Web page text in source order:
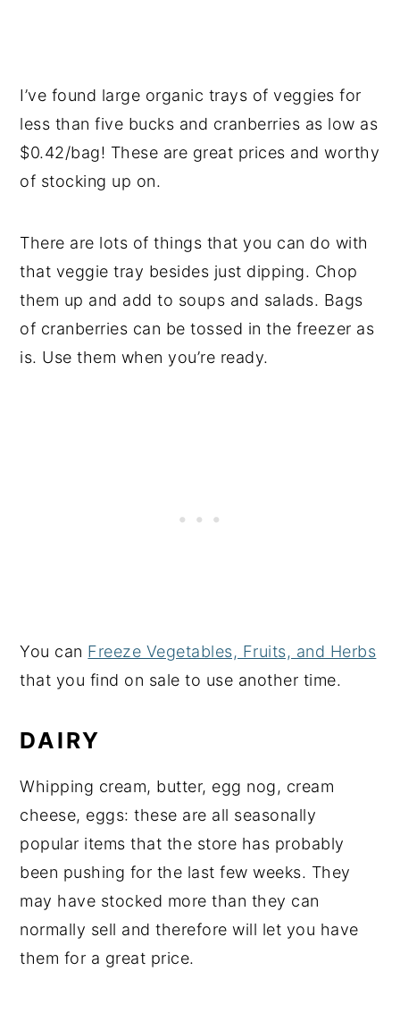
I’ve found large organic trays of veggies for
less than five bucks and cranberries as low as
$0.42/bag! These are great prices and worthy
of stocking up on.
There are lots of things that you can do with
that veggie tray besides just dipping. Chop
them up and add to soups and salads. Bags
of cranberries can be tossed in the freezer as
is. Use them when you’re ready.
You can Freeze Vegetables, Fruits, and Herbs
that you find on sale to use another time.
DAIRY
Whipping cream, butter, egg nog, cream
cheese, eggs: these are all seasonally
popular items that the store has probably
been pushing for the last few weeks. They
may have stocked more than they can
normally sell and therefore will let you have
them for a great price.